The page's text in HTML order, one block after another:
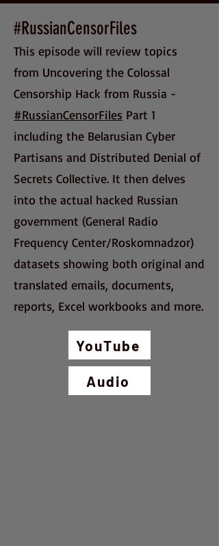
#RussianCensorFiles
This episode will review topics
from Uncovering the Colossal
Censorship Hack from Russia -
#RussianCensorFiles Part 1
including the Belarusian Cyber
Partisans and Distributed Denial of
Secrets Collective. It then delves
into the actual hacked Russian
government (General Radio
Frequency Center/Roskomnadzor)
datasets showing both original and
translated emails, documents,
reports, Excel workbooks and more.
YouTube
Audio